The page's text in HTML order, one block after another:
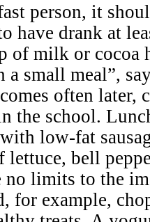
person, it
have drank at
of milk or cocoa
a small meal”,
often later,
the school.
low-fat
bell
no limits to the
for example,